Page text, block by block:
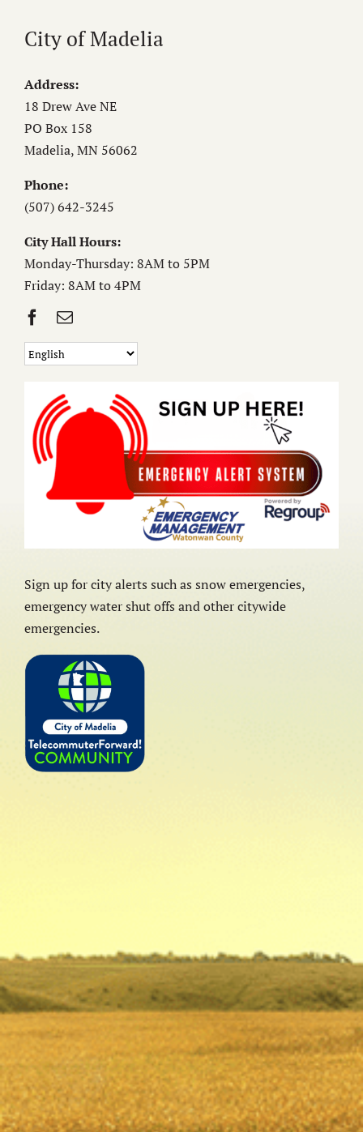
City of Madelia
Address:
18 Drew Ave NE
PO Box 158
Madelia, MN 56062
Phone:
(507) 642-3245
City Hall Hours:
Monday-Thursday: 8AM to 5PM
Friday: 8AM to 4PM
Sign up for city alerts such as snow emergencies,
emergency water shut offs and other citywide
emergencies.